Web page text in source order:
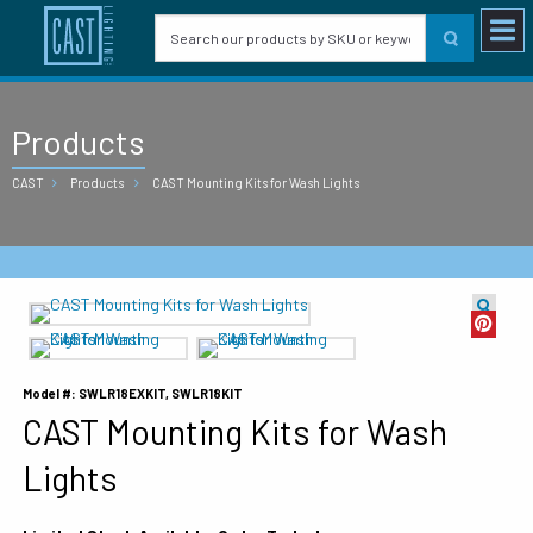
Products
CAST Products CAST Mounting Kits for Wash Lights
Model #: SWLR18EXKIT, SWLR18KIT
CAST Mounting Kits for Wash
Lights